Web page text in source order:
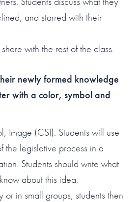
and starred with their
with the rest of the class.
newly formed knowledge
with a color, symbol and
Image (CSI): Students will use
the legislative process in a
Students should write what
about this idea.
or in small groups, students then